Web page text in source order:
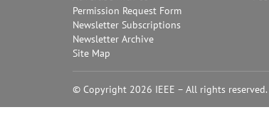
Permission Request Form
Newsletter Subscriptions
Newsletter Archive
Site Map
© Copyright 2026 IEEE – All rights